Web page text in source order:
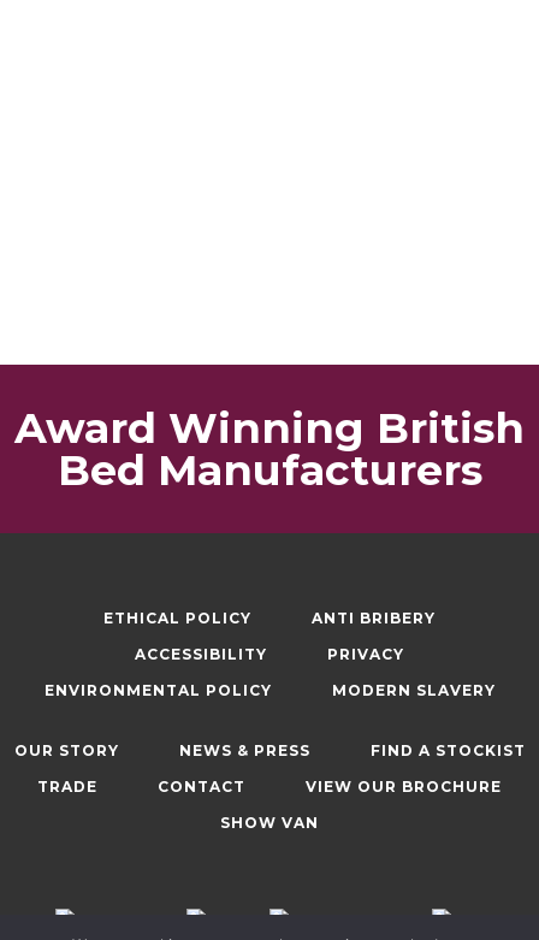
Award Winning British
Bed Manufacturers
ETHICAL POLICY
ANTI BRIBERY
ACCESSIBILITY
PRIVACY
ENVIRONMENTAL POLICY
MODERN SLAVERY
OUR STORY NEWS & PRESS
FIND A STOCKIST
TRADE
CONTACT
VIEW OUR BROCHURE
SHOW VAN